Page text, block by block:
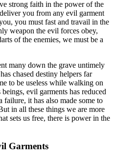
strong faith in the power of the
you from any evil garment
you must fast and travail in the
weapon the evil forces obey,
of the enemies, we must be a
many down the grave untimely
chased destiny helpers far
to be useless while walking on
evil garments has reduced
failure, it has also made some to
in all these things we are more
sets us free, there is power in the
Garments